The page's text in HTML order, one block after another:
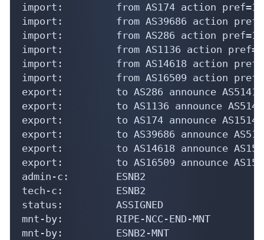
import:         from AS174 action
import:         from AS39686 action
import:         from AS286 action
import:         from AS1136 action
import:         from AS14618 action
import:         from AS16509 action
export:         to AS286 announce AS51412
export:         to AS1136 announce
export:         to AS174 announce
export:         to AS39686 announce
export:         to AS14618 announce
export:         to AS16509 announce
admin-c:        ESNB2
tech-c:         ESNB2
status:         ASSIGNED
mnt-by:         RIPE-NCC-END-MNT
mnt-by:         ESNB2-MNT